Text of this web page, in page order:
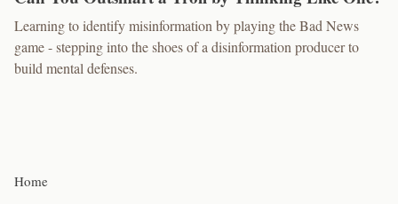
Learning to identify misinformation by playing the Bad News
game - stepping into the shoes of a disinformation producer to
build mental defenses.
Home